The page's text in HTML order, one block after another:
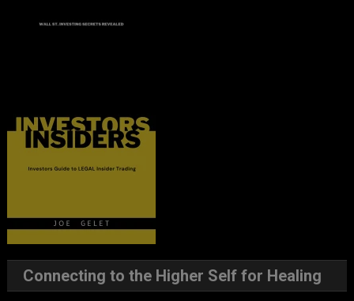
Connecting to the Higher Self for Healing